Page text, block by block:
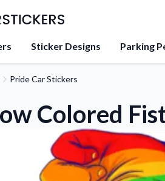
Sticker Designs Parking
Learn about our mission,
team.
Blog
Tips, updates, and
sticker experts.
Pride Car Stickers
Colored